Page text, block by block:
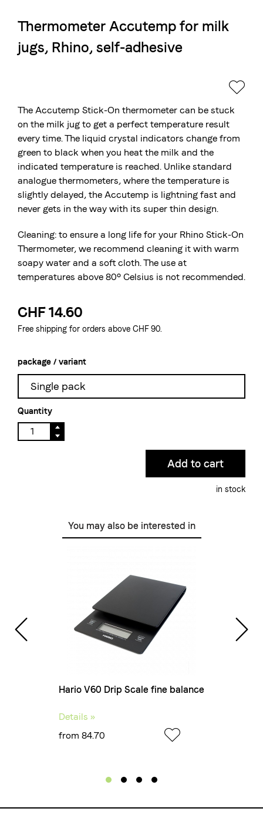
The Swiss roastery
Blasercafé
© 2026 Blasercafé AG
Thermometer Accutemp for milk
jugs, Rhino, self-adhesive
The Accutemp Stick-On thermometer can be stuck
on the milk jug to get a perfect temperature result
every time. The liquid crystal indicators change from
green to black when you heat the milk and the
indicated temperature is reached. Unlike standard
analogue thermometers, where the temperature is
slightly delayed, the Accutemp is lightning fast and
never gets in the way with its super thin design.
Cleaning: to ensure a long life for your Rhino Stick-On
Thermometer, we recommend cleaning it with warm
soapy water and a soft cloth. The use at
temperatures above 80° Celsius is not recommended.
CHF 14.60
Free shipping for orders above CHF 90.
package / variant
Single pack
Quantity
in stock
You may also be interested in
Hario V60 Drip Scale fine balance
Details »
from 84.70